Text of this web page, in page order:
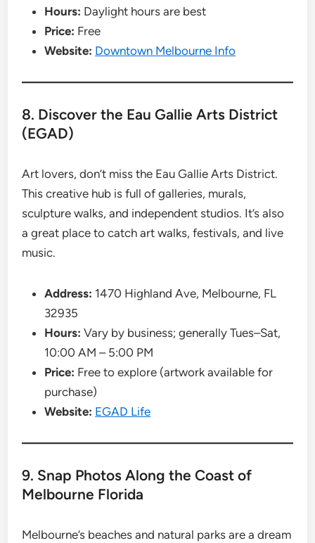
Hours: Daylight hours are best
Price: Free
Website: Downtown Melbourne Info
8. Discover the Eau Gallie Arts District
(EGAD)
Art lovers, don’t miss the Eau Gallie Arts District.
This creative hub is full of galleries, murals,
sculpture walks, and independent studios. It’s also
a great place to catch art walks, festivals, and live
music.
Address: 1470 Highland Ave, Melbourne, FL
32935
Hours: Vary by business; generally Tues–Sat,
10:00 AM – 5:00 PM
Price: Free to explore (artwork available for
purchase)
Website: EGAD Life
9. Snap Photos Along the Coast of
Melbourne Florida
Melbourne’s beaches and natural parks are a dream